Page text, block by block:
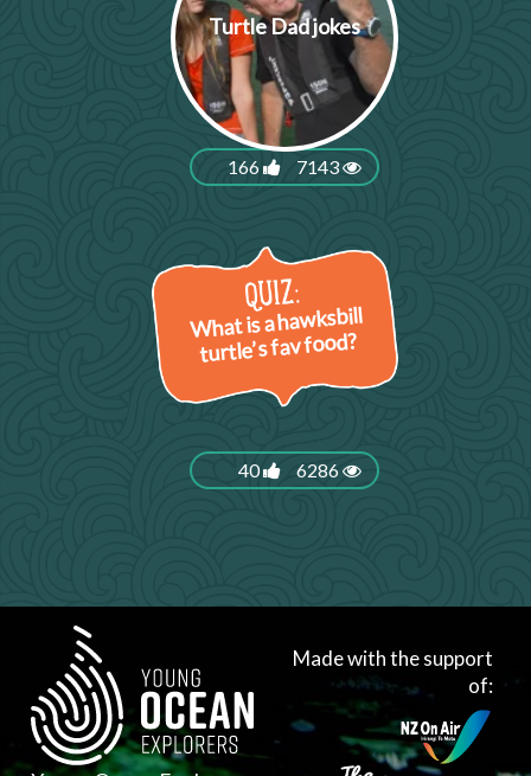
Turtle Dad jokes
166 7143
What is a hawksbill
turtle’s fav food?
40 6286
Made with the support
of: